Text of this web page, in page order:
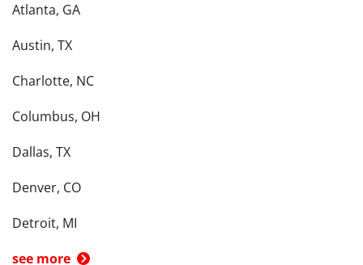
Atlanta, GA
Austin, TX
Charlotte, NC
Columbus, OH
Dallas, TX
Denver, CO
Detroit, MI
see more